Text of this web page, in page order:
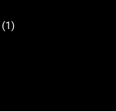
(1)